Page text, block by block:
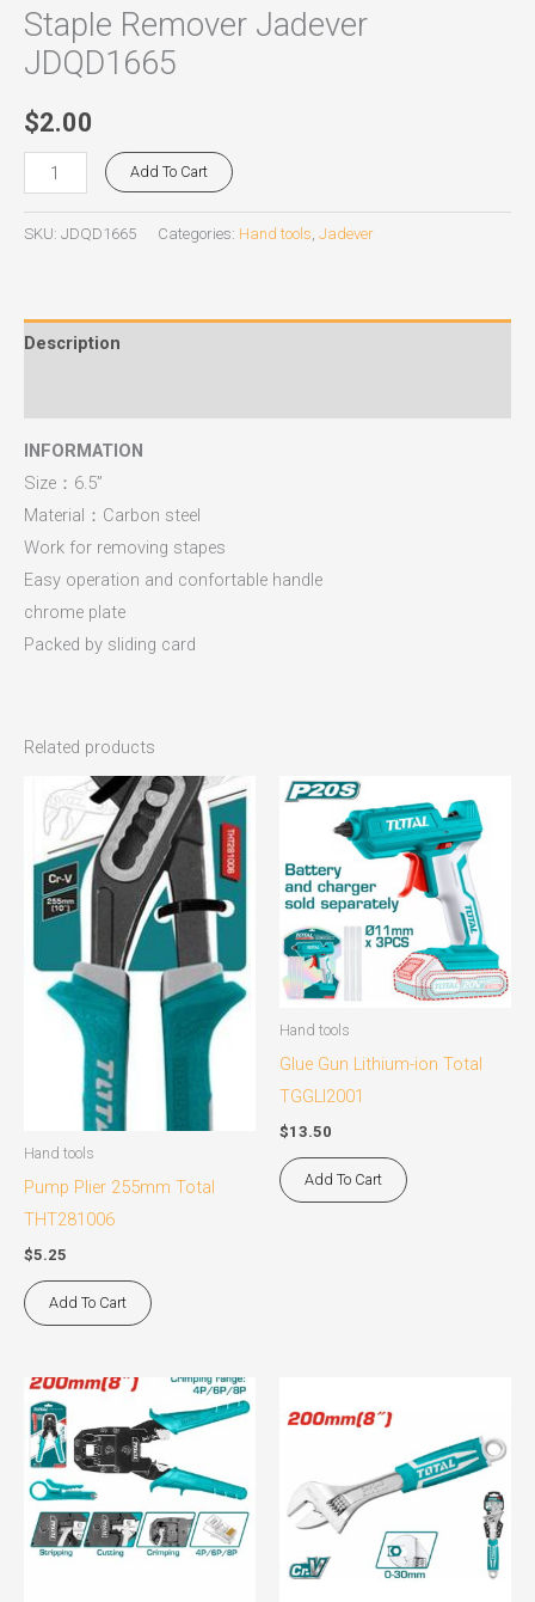
Staple Remover Jadever
JDQD1665
$2.00
Add To Cart
SKU: JDQD1665 Categories: Hand tools, Jadever
Description
INFORMATION
Size：6.5”
Material：Carbon steel
Work for removing stapes
Easy operation and confortable handle
chrome plate
Packed by sliding card
Related products
Hand tools
Pump Plier 255mm Total
THT281006
$5.25
Add To Cart
Hand tools
Glue Gun Lithium-ion Total
TGGLI2001
$13.50
Add To Cart